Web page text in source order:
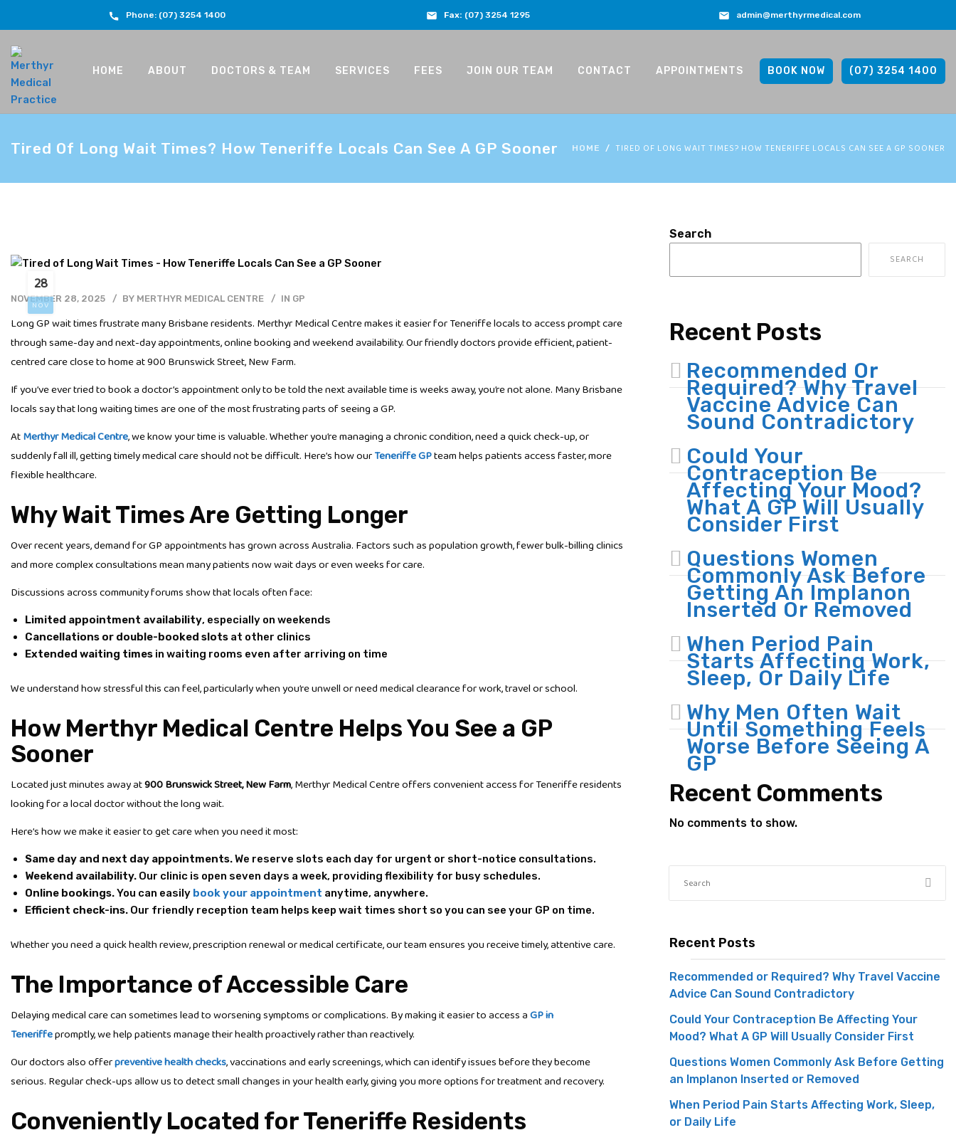
Phone: (07) 3254 1400 Fax: (07) 3254 1295 admin@merthyrmedical.com
HOME ABOUT DOCTORS & TEAM SERVICES FEES JOIN OUR TEAM CONTACT APPOINTMENTS BOOK NOW (07) 3254 1400
Tired Of Long Wait Times? How Teneriffe Locals Can See A GP Sooner HOME TIRED OF LONG WAIT TIMES? HOW TENERIFFE LOCALS CAN SEE A GP SOONER
28
NOV
NOVEMBER 28, 2025 BY MERTHYR MEDICAL CENTRE IN GP
Long GP wait times frustrate many Brisbane residents. Merthyr Medical Centre makes it easier for Teneriffe locals to access prompt care
through same-day and next-day appointments, online booking and weekend availability. Our friendly doctors provide efficient, patient-
centred care close to home at 900 Brunswick Street, New Farm.
If you’ve ever tried to book a doctor’s appointment only to be told the next available time is weeks away, you’re not alone. Many Brisbane
locals say that long waiting times are one of the most frustrating parts of seeing a GP.
AtMerthyr Medical Centre, we know your time is valuable. Whether you’re managing a chronic condition, need a quick check-up, or
suddenly fall ill, getting timely medical care should not be difficult. Here’s how ourTeneriffe GPteam helps patients access faster, more
flexible healthcare.
Why Wait Times Are Getting Longer
Over recent years, demand for GP appointments has grown across Australia. Factors such as population growth, fewer bulk-billing clinics
and more complex consultations mean many patients now wait days or even weeks for care.
Discussions across community forums show that locals often face:
Limited appointment availability, especially on weekends
Cancellations or double-booked slots at other clinics
Extended waiting times in waiting rooms even after arriving on time
We understand how stressful this can feel, particularly when you’re unwell or need medical clearance for work, travel or school.
How Merthyr Medical Centre Helps You See a GP
Sooner
Located just minutes away at900 Brunswick Street, New Farm, Merthyr Medical Centre offers convenient access for Teneriffe residents
looking for a local doctor without the long wait.
Here’s how we make it easier to get care when you need it most:
Same day and next day appointments.We reserve slots each day for urgent or short-notice consultations.
Weekend availability. Our clinic is open seven days a week, providing flexibility for busy schedules.
Online bookings.You can easily book your appointment anytime, anywhere.
Efficient check-ins. Our friendly reception team helps keep wait times short so you can see your GP on time.
Whether you need a quick health review, prescription renewal or medical certificate, our team ensures you receive timely, attentive care.
The Importance of Accessible Care
Delaying medical care can sometimes lead to worsening symptoms or complications. By making it easier to access aGP in
Teneriffepromptly, we help patients manage their health proactively rather than reactively.
Our doctors also offerpreventive health checks, vaccinations and early screenings, which can identify issues before they become
serious. Regular check-ups allow us to detect small changes in your health early, giving you more options for treatment and recovery.
Conveniently Located for Teneriffe Residents
Search
SEARCH
Recent Posts
Recommended Or
Required? Why Travel
Vaccine Advice Can
Sound Contradictory
Could Your
Contraception Be
Affecting Your Mood?
What A GP Will Usually
Consider First
Questions Women
Commonly Ask Before
Getting An Implanon
Inserted Or Removed
When Period Pain
Starts Affecting Work,
Sleep, Or Daily Life
Why Men Often Wait
Until Something Feels
Worse Before Seeing A
GP
Recent Comments
No comments to show.
Recent Posts
Recommended or Required? Why Travel Vaccine
Advice Can Sound Contradictory
Could Your Contraception Be Affecting Your
Mood? What A GP Will Usually Consider First
Questions Women Commonly Ask Before Getting
an Implanon Inserted or Removed
When Period Pain Starts Affecting Work, Sleep,
or Daily Life